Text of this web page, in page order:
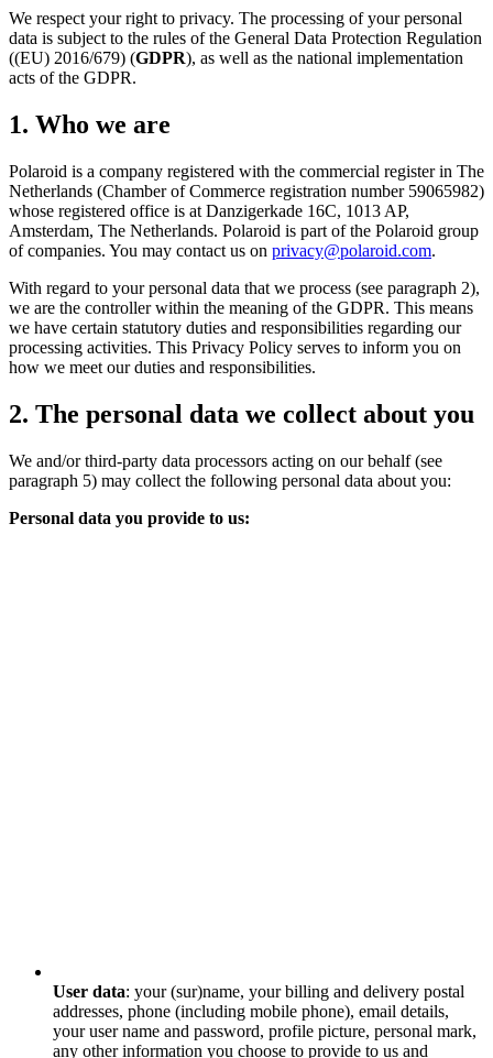
We respect your right to privacy. The processing of your personal
data is subject to the rules of the General Data Protection Regulation
((EU) 2016/679) (GDPR), as well as the national implementation
acts of the GDPR.
1. Who we are
Polaroid is a company registered with the commercial register in The
Netherlands (Chamber of Commerce registration number 59065982)
whose registered office is at Danzigerkade 16C, 1013 AP,
Amsterdam, The Netherlands. Polaroid is part of the Polaroid group
of companies. You may contact us on privacy@polaroid.com.
With regard to your personal data that we process (see paragraph 2),
we are the controller within the meaning of the GDPR. This means
we have certain statutory duties and responsibilities regarding our
processing activities. This Privacy Policy serves to inform you on
how we meet our duties and responsibilities.
2. The personal data we collect about you
We and/or third-party data processors acting on our behalf (see
paragraph 5) may collect the following personal data about you:
Personal data you provide to us:
User data: your (sur)name, your billing and delivery postal
addresses, phone (including mobile phone), email details,
your user name and password, profile picture, personal mark,
any other information you choose to provide to us and